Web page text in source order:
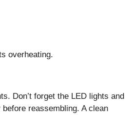
overheating.
Don’t forget the LED lights and
reassembling. A clean